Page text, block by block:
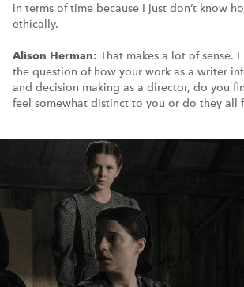
in terms of time because I just don’t know
ethically.
Alison Herman: That makes a lot of sense.
the question of how your work as a writer
and decision making as a director, do you
feel somewhat distinct to you or do they all